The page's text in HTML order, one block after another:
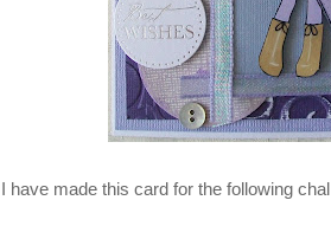
I have made this card for the following